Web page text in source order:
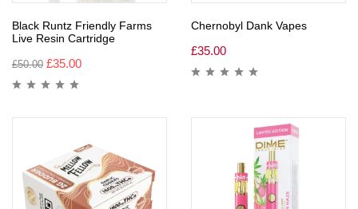
Black Runtz Friendly Farms
Live Resin Cartridge
£50.00 £35.00
Chernobyl Dank Vapes
£35.00